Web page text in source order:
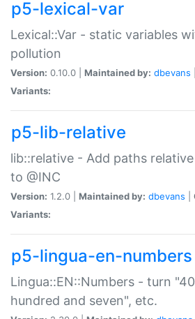
p5-lexical-var
Lexical::Var - static variables
pollution
Version: 0.10.0 | Maintained by: dbevans
Variants:
p5-lib-relative
lib::relative - Add paths
to @INC
Version: 1.2.0 | Maintained by: dbevans
Variants:
p5-lingua-en-numbers
Lingua::EN::Numbers - turn
hundred and seven", etc.